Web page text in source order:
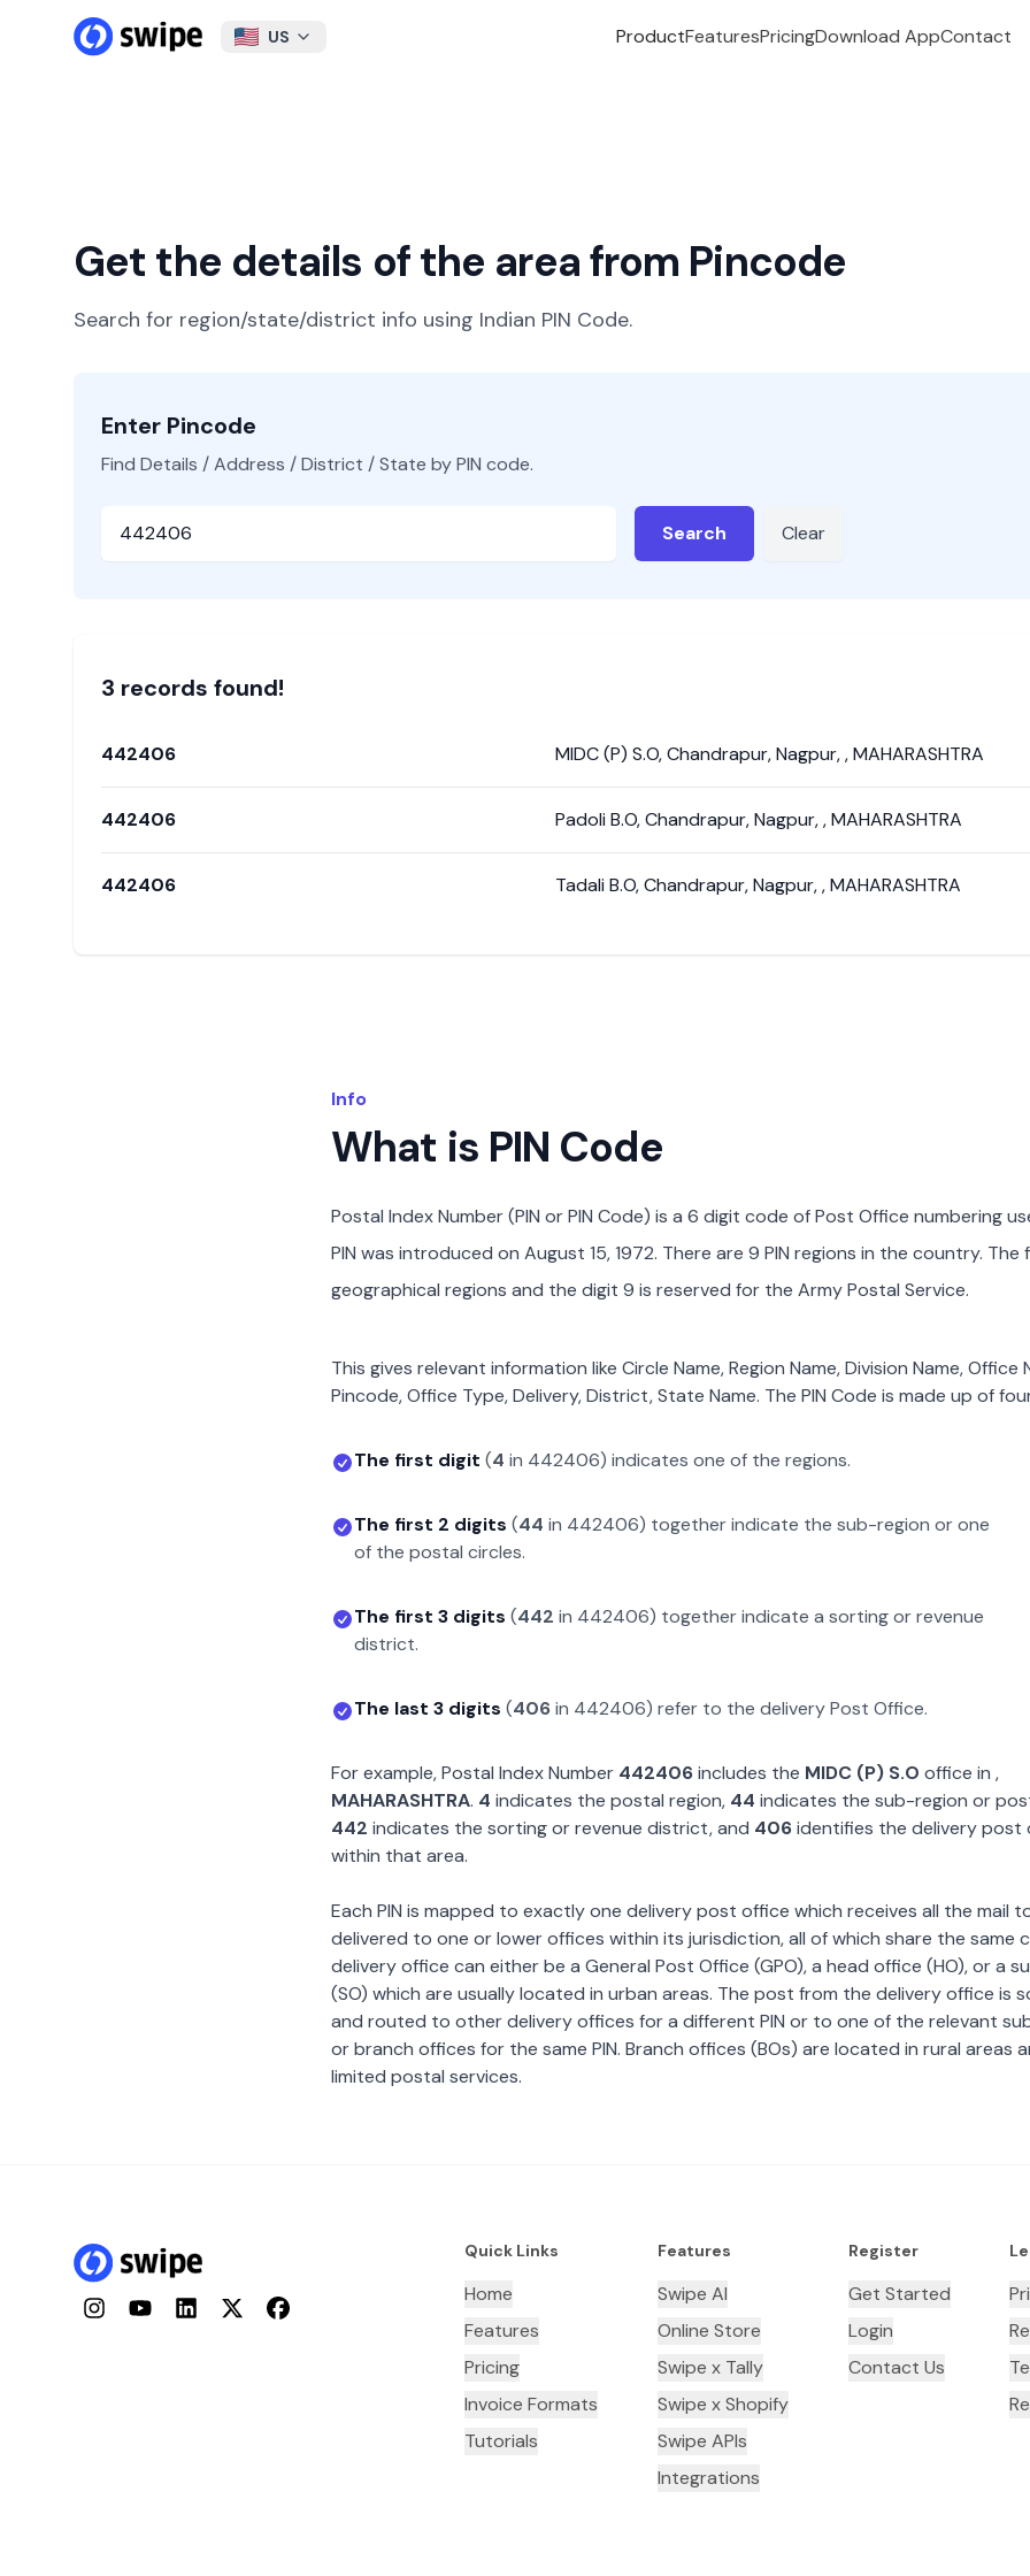
US ProductFeaturesPricingDownload AppContact
Get the details of the area from Pincode
Search for region/state/district info using Indian PIN Code.
Enter Pincode
Find Details / Address / District / State by PIN code.
Search Clear
3 records found!
442406 MIDC (P) S.O,Chandrapur,Nagpur,, MAHARASHTRA
442406 Padoli B.O,Chandrapur,Nagpur,, MAHARASHTRA
442406 Tadali B.O,Chandrapur,Nagpur,, MAHARASHTRA
Info
What is PIN Code
Postal Index Number (PIN or PIN Code) is a 6 digit code of Post Office numbering
PIN was introduced on August 15, 1972. There are 9 PIN regions in the country. The
geographical regions and the digit 9 is reserved for the Army Postal Service.
This gives relevant information like Circle Name, Region Name, Division Name, Office
Pincode, Office Type, Delivery, District, State Name. The PIN Code is made up of
The first digit (4 in 442406) indicates one of the regions.
The first 2 digits (44 in 442406) together indicate the sub-region or one
of the postal circles.
The first 3 digits (442 in 442406) together indicate a sorting or revenue
district.
The last 3 digits (406in 442406) refer to the delivery Post Office.
For example, Postal Index Number 442406includes the MIDC (P) S.O office in ,
MAHARASHTRA. 4 indicates the postal region, 44 indicates the sub-region or
442 indicates the sorting or revenue district, and 406identifies the delivery post
within that area.
Each PIN is mapped to exactly one delivery post office which receives all the mail
delivered to one or lower offices within its jurisdiction, all of which share the same
delivery office can either be a General Post Office (GPO), a head office (HO), or a
(SO) which are usually located in urban areas. The post from the delivery office is
and routed to other delivery offices for a different PIN or to one of the relevant
or branch offices for the same PIN. Branch offices (BOs) are located in rural areas
limited postal services.
InstagramYouTubeLinkedInTwitterFacebook
Quick Links
Home
Features
Pricing
Invoice Formats
Tutorials
Features
Swipe AI
Online Store
Swipe x Tally
Swipe x Shopify
Swipe APIs
Integrations
Register
Get Started
Login
Contact Us